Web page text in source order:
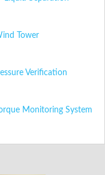
Tower
Verification
Monitoring System